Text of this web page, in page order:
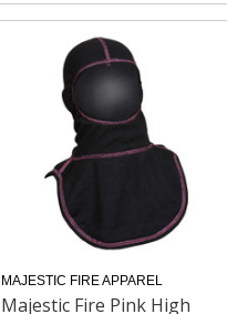
MAJESTIC FIRE APPAREL
Majestic Fire Pink High